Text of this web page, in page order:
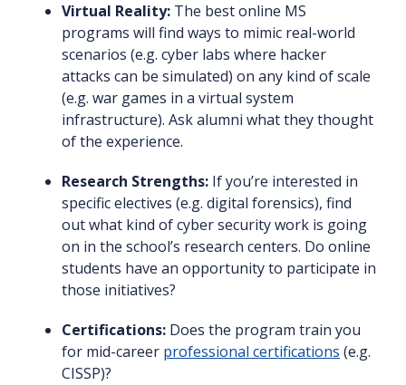
Virtual Reality: The best online MS
programs will find ways to mimic real-world
scenarios (e.g. cyber labs where hacker
attacks can be simulated) on any kind of scale
(e.g. war games in a virtual system
infrastructure). Ask alumni what they thought
of the experience.
Research Strengths: If you’re interested in
specific electives (e.g. digital forensics), find
out what kind of cyber security work is going
on in the school’s research centers. Do online
students have an opportunity to participate in
those initiatives?
Certifications: Does the program train you
for mid-career professional certifications (e.g.
CISSP)?